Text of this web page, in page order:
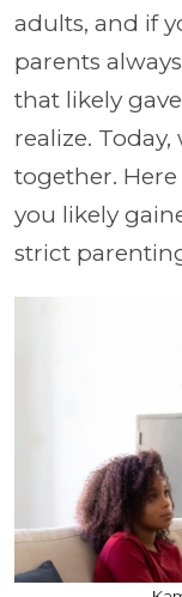
adults, and if
parents
that likely
realize.
together.
you likely
strict